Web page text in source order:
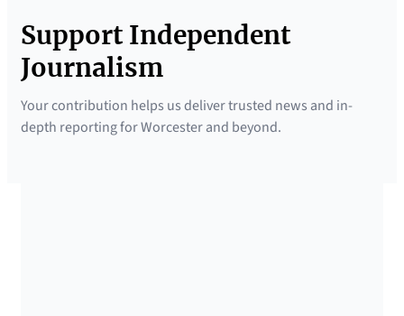
Support Independent
Journalism
Your contribution helps us deliver trusted news and in-
depth reporting for Worcester and beyond.